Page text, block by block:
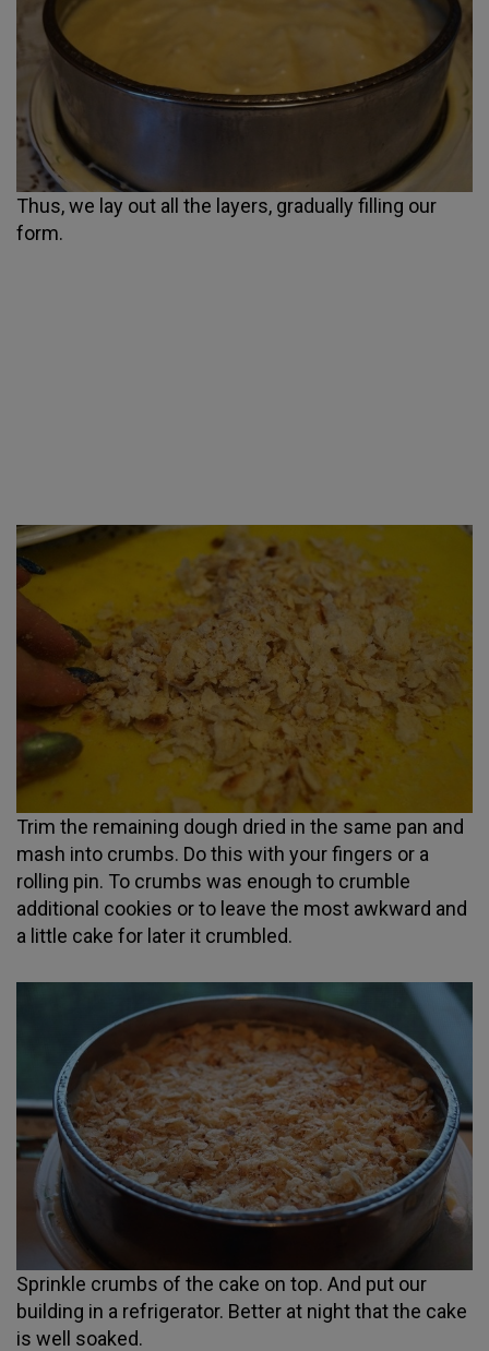
Thus, we lay out all the layers, gradually filling our
form.
Trim the remaining dough dried in the same pan and
mash into crumbs. Do this with your fingers or a
rolling pin. To crumbs was enough to crumble
additional cookies or to leave the most awkward and
a little cake for later it crumbled.
Sprinkle crumbs of the cake on top. And put our
building in a refrigerator. Better at night that the cake
is well soaked.